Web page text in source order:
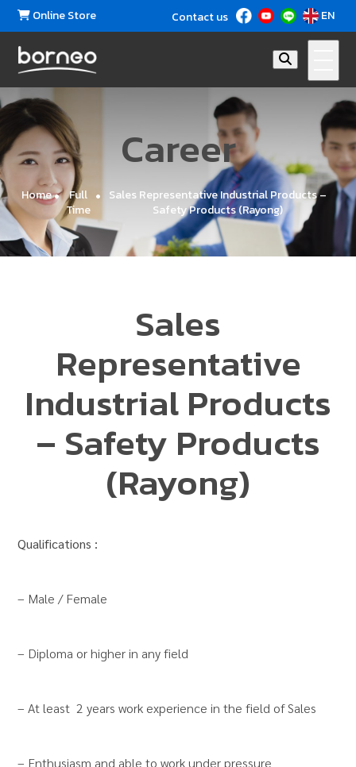
Online Store Contact us EN
Career
Home
Full
Time
Sales Representative Industrial Products –
Safety Products (Rayong)
Sales
Representative
Industrial Products
– Safety Products
(Rayong)
Qualifications :
– Male / Female
– Diploma or higher in any field
– At least 2 years work experience in the field of Sales
– Enthusiasm and able to work under pressure